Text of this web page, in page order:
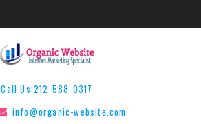
Call Us:212-588-0317
info@organic-website.com